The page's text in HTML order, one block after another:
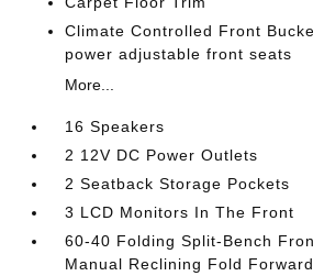
Climate Controlled Front
power adjustable front seats
More...
16 Speakers
2 12V DC Power Outlets
2 Seatback Storage Pockets
3 LCD Monitors In The Front
60-40 Folding Split-Bench
Manual Reclining Fold